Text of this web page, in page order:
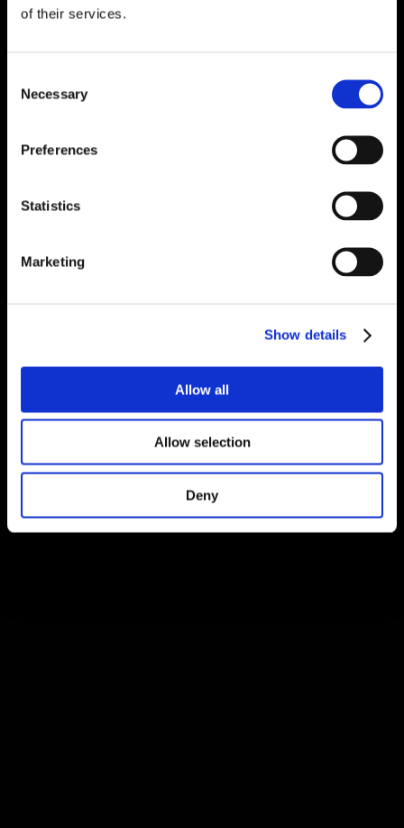
of their services.
Selection
Necessary
Preferences
Statistics
Marketing
Show details
Allow all
Allow selection
Deny